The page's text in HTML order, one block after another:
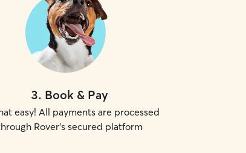
3. Book & Pay
easy! All payments are processed
Rover's secured platform